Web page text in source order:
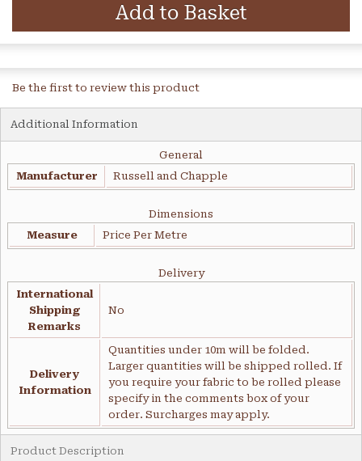
Add to Basket
Be the first to review this product
Additional Information
General
Manufacturer
Russell and Chapple
Dimensions
Measure
Price Per Metre
Delivery
International
Shipping
Remarks
No
Delivery
Information
Quantities under 10m will be folded.
Larger quantities will be shipped rolled. If
you require your fabric to be rolled please
specify in the comments box of your
order. Surcharges may apply.
Product Description